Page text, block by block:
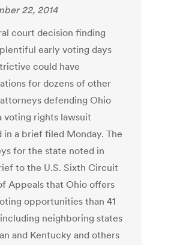
22, 2014
court decision finding
early voting days
could have
for dozens of other
defending Ohio
voting rights lawsuit
in a brief filed Monday. The
for the state noted in
to the U.S. Sixth Circuit
Appeals that Ohio offers
opportunities than 41
neighboring states
and Kentucky and others